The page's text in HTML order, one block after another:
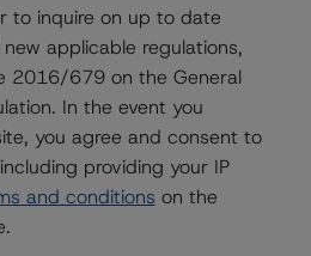
entities did participate in
rating action. DBRS
to the accounts and other
of the rated entity or its
with this rating action.
for additional
to inquire on up to date
applicable regulations,
2016/679 on the General
In the event you
you agree and consent to
providing your IP
and conditions on the